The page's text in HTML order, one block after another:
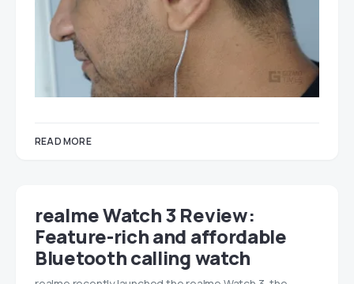
READ MORE
realme Watch 3 Review:
Feature-rich and affordable
Bluetooth calling watch